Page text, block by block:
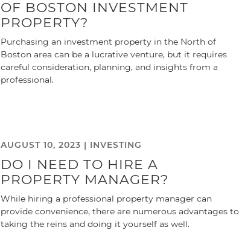
OF BOSTON INVESTMENT
PROPERTY?
Purchasing an investment property in the North of
Boston area can be a lucrative venture, but it requires
careful consideration, planning, and insights from a
professional.
AUGUST 10, 2023 | INVESTING
DO I NEED TO HIRE A
PROPERTY MANAGER?
While hiring a professional property manager can
provide convenience, there are numerous advantages to
taking the reins and doing it yourself as well.